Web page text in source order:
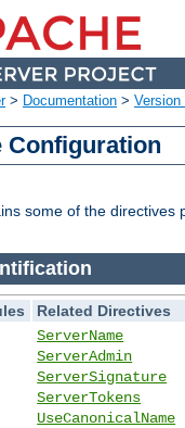
> Documentation > Version
Configuration
some of the directives
Related Directives
ServerName
ServerAdmin
ServerSignature
ServerTokens
UseCanonicalName